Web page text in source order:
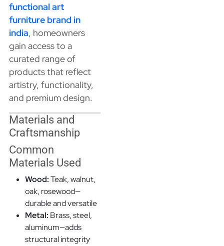
functional art
furniture brand in
india, homeowners
gain access to a
curated range of
products that reflect
artistry, functionality,
and premium design.
Materials and
Craftsmanship
Common
Materials Used
Wood:Teak, walnut,
oak, rosewood—
durable and versatile
Metal: Brass, steel,
aluminum—adds
structural integrity